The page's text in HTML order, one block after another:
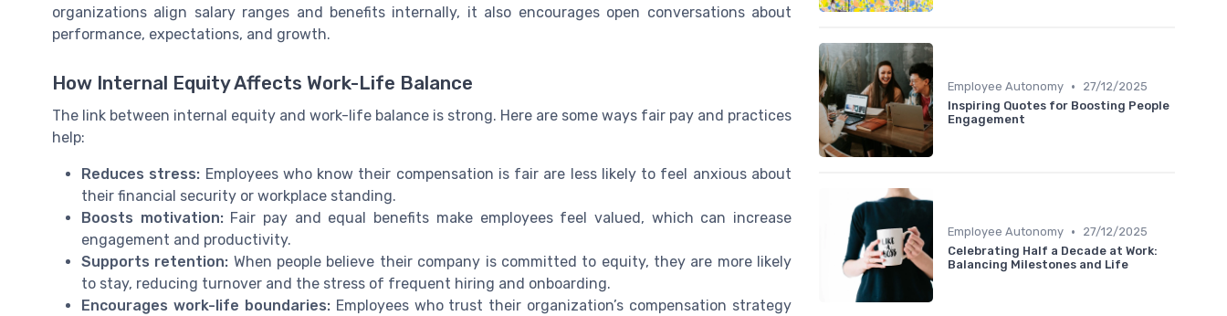
organizations align salary ranges and benefits internally, it also encourages open conversations about
performance, expectations, and growth.
How Internal Equity Affects Work-Life Balance
The link between internal equity and work-life balance is strong. Here are some ways fair pay and practices
help:
Reduces stress: Employees who know their compensation is fair are less likely to feel anxious about
their financial security or workplace standing.
Boosts motivation:Fair pay and equal benefits make employees feel valued, which can increase
engagement and productivity.
Supports retention: When people believe their company is committed to equity, they are more likely
to stay, reducing turnover and the stress of frequent hiring and onboarding.
Encourages work-life boundaries:Employees who trust their organization’s compensation strategy
Employee Autonomy •
27/12/2025
Inspiring Quotes for Boosting People
Engagement
Employee Autonomy •
27/12/2025
Celebrating Half a Decade at Work:
Balancing Milestones and Life